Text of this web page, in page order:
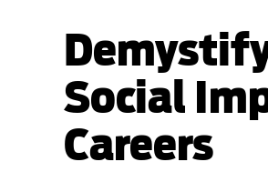
Social
Careers